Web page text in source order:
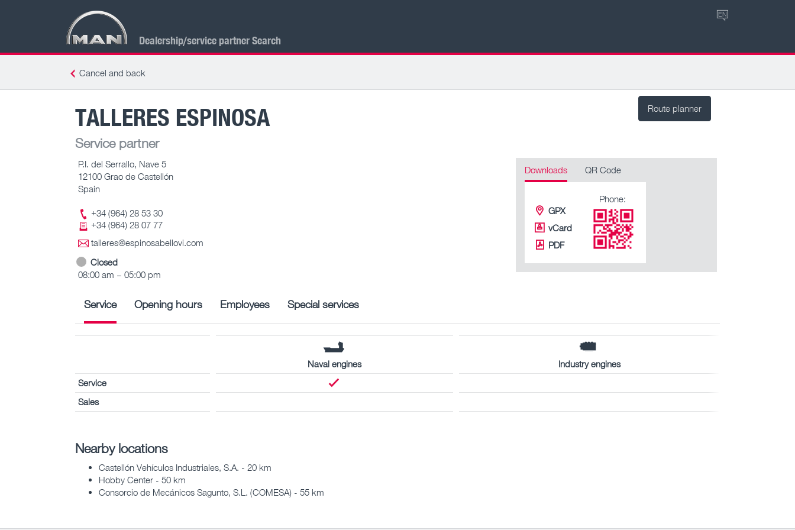
Dealership/service partner Search
EN
Cancel and back
Route planner
TALLERES ESPINOSA
Service partner
P.I. del Serrallo, Nave 5
12100 Grao de Castellón
Spain
+34 (964) 28 53 30
+34 (964) 28 07 77
talleres@espinosabellovi.com
Closed
08:00 am – 05:00 pm
Downloads QR Code
GPX
vCard
PDF
Phone:
Service Opening hours Employees Special services
Naval engines
Industry engines
Service
Sales
Nearby locations
Castellón Vehículos Industriales, S.A. - 20 km
Hobby Center - 50 km
Consorcio de Mecánicos Sagunto, S.L. (COMESA) - 55 km